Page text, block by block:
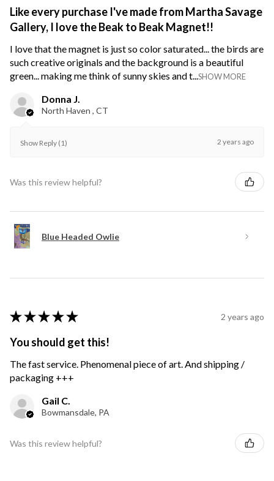
Like every purchase I've made from Martha Savage
Gallery, I love the Beak to Beak Magnet!!
I love that the magnet is just so color saturated... the birds are
such creative originals and the background is a beautiful
green... making me think of sunny skies and t...SHOW MORE
Donna J.
North Haven , CT
Show Reply (1) 2 years ago
Was this review helpful?
Blue Headed Owlie
★ ★ ★ ★ ★ 2 years ago
You should get this!
The fast service. Phenomenal piece of art. And shipping /
packaging +++
Gail C.
Bowmansdale, PA
Was this review helpful?